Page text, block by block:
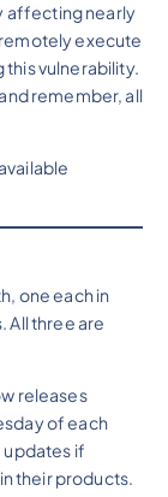
affecting nearly
execute
vulnerability.
remember, all
one each in
All three are
releases
of each
updates if
their products.